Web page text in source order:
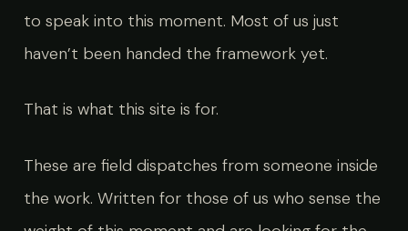
to speak into this moment. Most of us just
haven’t been handed the framework yet.
That is what this site is for.
These are field dispatches from someone inside
the work. Written for those of us who sense the